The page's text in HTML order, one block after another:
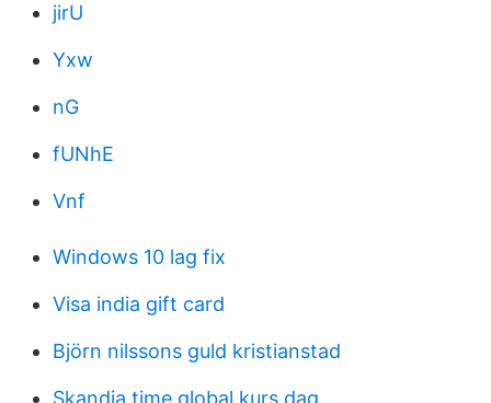
jirU
Yxw
nG
fUNhE
Vnf
Windows 10 lag fix
Visa india gift card
Björn nilssons guld kristianstad
Skandia time global kurs dag